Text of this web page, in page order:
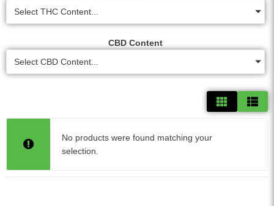
Select THC Content...
CBD Content
Select CBD Content...
No products were found matching your
selection.